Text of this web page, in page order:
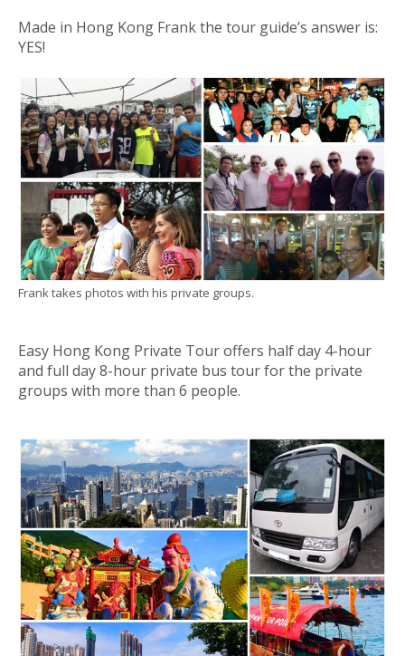
Made in Hong Kong Frank the tour guide’s answer is:
YES!
Frank takes photos with his private groups.
Easy Hong Kong Private Tour offers half day 4-hour
and full day 8-hour private bus tour for the private
groups with more than 6 people.